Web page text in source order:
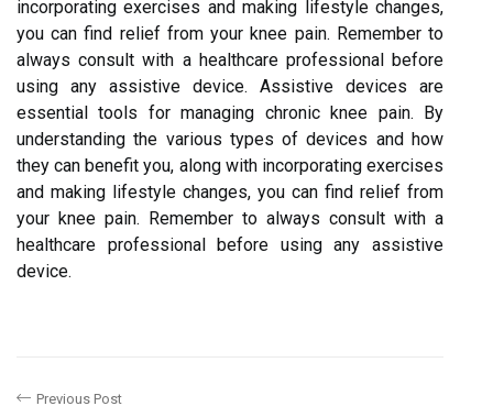
incorporating exercises and making lifestyle changes,
you can find relief from your knee pain. Remember to
always consult with a healthcare professional before
using any assistive device. Assistive devices are
essential tools for managing chronic knee pain. By
understanding the various types of devices and how
they can benefit you, along with incorporating exercises
and making lifestyle changes, you can find relief from
your knee pain. Remember to always consult with a
healthcare professional before using any assistive
device.
Previous Post